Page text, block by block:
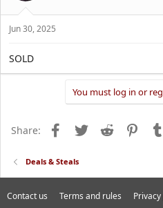
Jun 30, 2025
SOLD
You must log in or
Share: FacebookTwitter Reddit
Deals & Steals
Contact us Terms and rules